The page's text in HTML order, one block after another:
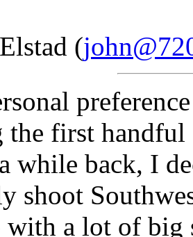
(
first
while back, I
shoot
a lot of big